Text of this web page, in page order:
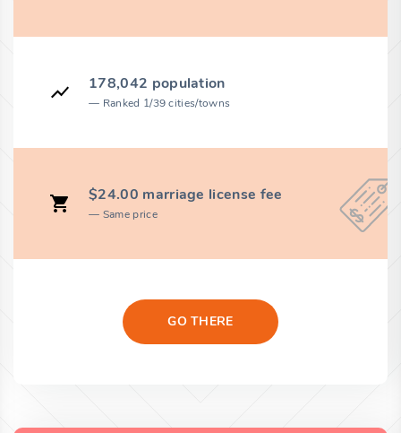
178,042 population
Ranked 1/39 cities/towns
$24.00 marriage license fee
Same price
GO THERE